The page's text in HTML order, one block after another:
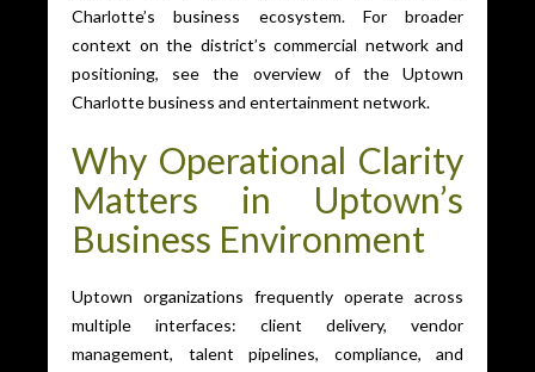
Charlotte’s business ecosystem. For broader
context on the district’s commercial network and
positioning, see the overview of the Uptown
Charlotte business and entertainment network.
Why Operational Clarity
Matters in Uptown’s
Business Environment
Uptown organizations frequently operate across
multiple interfaces: client delivery, vendor
management, talent pipelines, compliance, and